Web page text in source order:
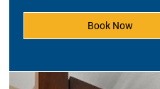
Book Now